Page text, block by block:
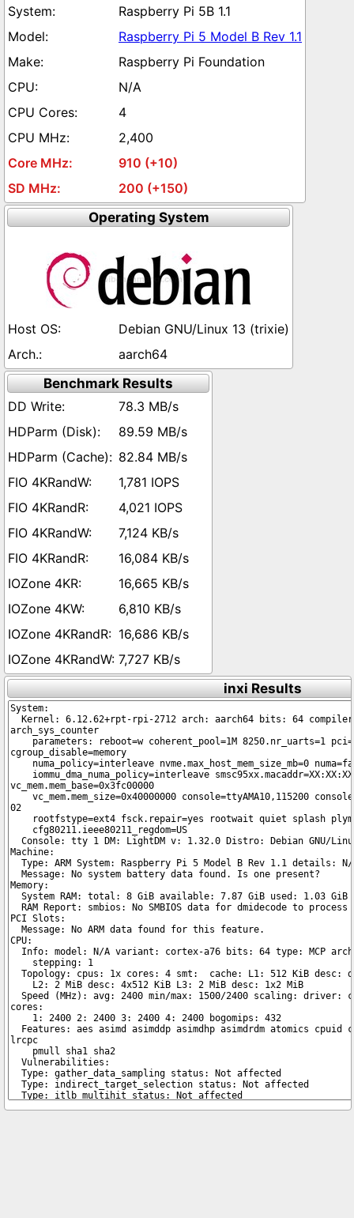
Raspberry Pi 5B 1.1
Raspberry Pi 5 Model B Rev 1.1
Raspberry Pi Foundation
N/A
4
2,400
910 (+10)
200 (+150)
Operating System
Debian GNU/Linux 13 (trixie)
aarch64
Benchmark Results
78.3 MB/s
89.59 MB/s
82.84 MB/s
1,781 IOPS
4,021 IOPS
7,124 KB/s
16,084 KB/s
16,665 KB/s
6,810 KB/s
16,686 KB/s
7,727 KB/s
inxi Results